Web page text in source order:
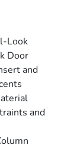
Look
Door
and
and